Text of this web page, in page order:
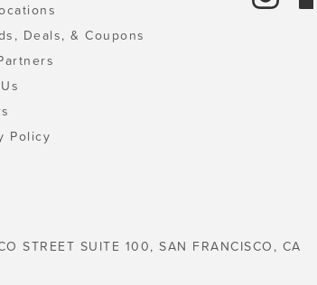
Deals, & Coupons
Policy
STREET SUITE 100, SAN FRANCISCO, CA